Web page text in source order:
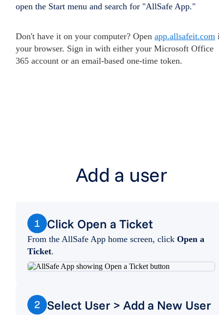
open the Start menu and search for "AllSafe App."
Don't have it on your computer? Open app.allsafeit.com
your browser. Sign in with either your Microsoft Office
365 account or an email-based one-time token.
Add a user
1 Click Open a Ticket
From the AllSafe App home screen, click Open a
Ticket.
2 Select User > Add a New User